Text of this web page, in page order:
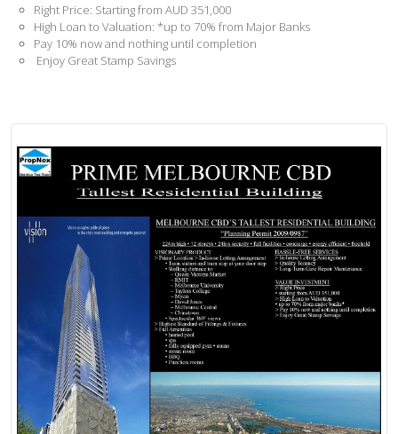
Right Price: Starting from AUD 351,000
High Loan to Valuation: *up to 70% from Major Banks
Pay 10% now and nothing until completion
Enjoy Great Stamp Savings